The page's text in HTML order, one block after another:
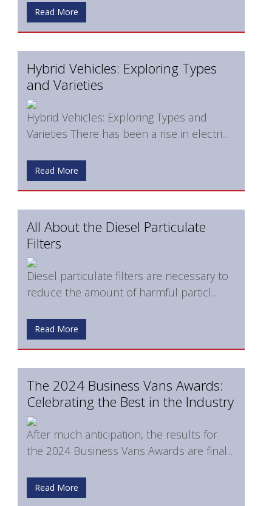
Read More
Hybrid Vehicles: Exploring Types
and Varieties
Hybrid Vehicles: Exploring Types and
Varieties There has been a rise in electri...
Read More
All About the Diesel Particulate
Filters
Diesel particulate filters are necessary to
reduce the amount of harmful particl...
Read More
The 2024 Business Vans Awards:
Celebrating the Best in the Industry
After much anticipation, the results for
the 2024 Business Vans Awards are final...
Read More